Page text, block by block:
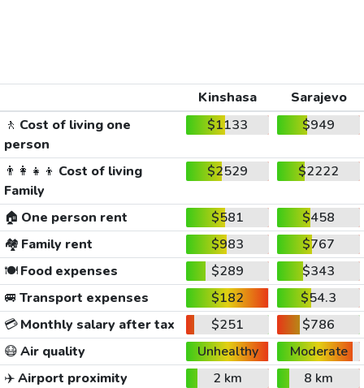
Kinshasa
Sarajevo
🚶 Cost of living one
person
$1133 $949
👨‍👩‍👧‍👦 Cost of living
Family
$2529 $2222
🏠 One person rent $581
$458
🏘️ Family rent $983
$767
🍽️Food expenses $289
$343
🚐 Transport expenses $182
$54.3
💳Monthly salary after tax $251
$786
😷Air quality Unhealthy
Moderate
✈️Airport proximity 2 km
8 km